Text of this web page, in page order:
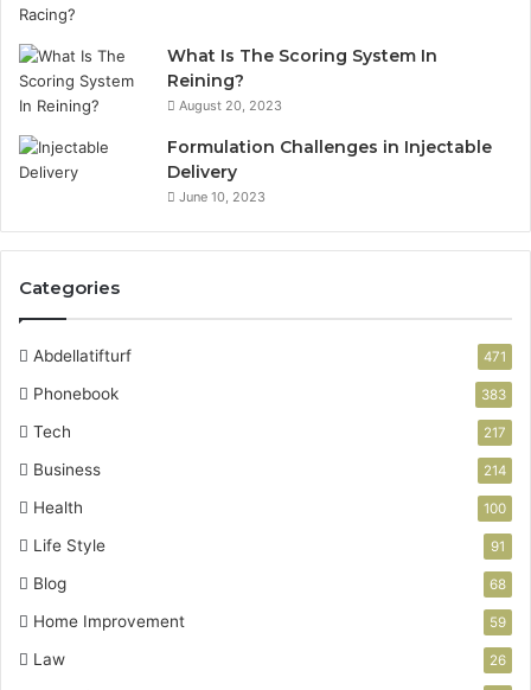
What Is The Scoring System In
Reining?
August 20, 2023
Formulation Challenges in Injectable
Delivery
June 10, 2023
Categories
Abdellatifturf 471
Phonebook 383
Tech 217
Business 214
Health 100
Life Style 91
Blog 68
Home Improvement 59
Law 26